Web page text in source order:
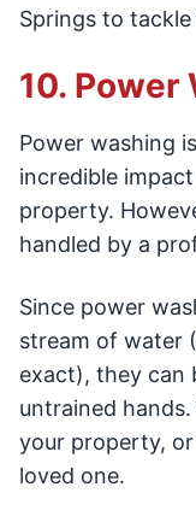
Springs to
10. Power
Power washing
incredible
property.
handled by a
Since power
stream of water
exact), they can
untrained
your property,
loved one.